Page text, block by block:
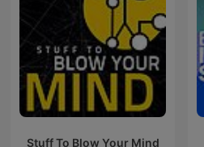
Stuff To Blow Your Mind